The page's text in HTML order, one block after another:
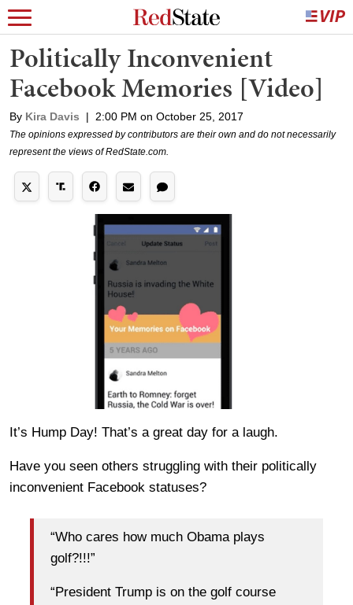
Politically Inconvenient
Facebook Memories [Video]
By Kira Davis | 2:00 PM on October 25, 2017
The opinions expressed by contributors are their own and do not necessarily
represent the views of RedState.com.
It’s Hump Day! That’s a great day for a laugh.
Have you seen others struggling with their politically
inconvenient Facebook statuses?
“Who cares how much Obama plays
golf?!!!”
“President Trump is on the golf course